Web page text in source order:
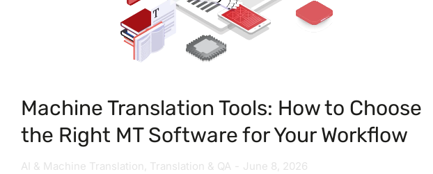
Machine Translation Tools: How to Choose
the Right MT Software for Your Workflow
AI & Machine Translation , Translation & QA June 8, 2026